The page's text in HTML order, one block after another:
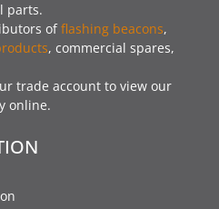
parts.
offlashing beacons,
, commercial spares,
trade account to view our
online.